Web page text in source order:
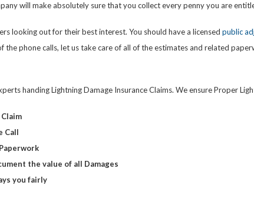
will make absolutely sure that you collect every penny you are
looking out for their best interest. You should have a licensed public
the phone calls, let us take care of all of the estimates and related
handing Lightning Damage Insurance Claims. We ensure Proper
Call
the value of all Damages
you fairly